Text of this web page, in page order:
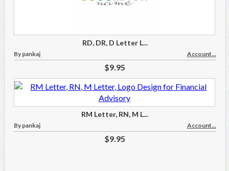
RD, DR, D Letter L...
By pankaj Account...
$9.95
RM Letter, RN, M L...
By pankaj Account...
$9.95